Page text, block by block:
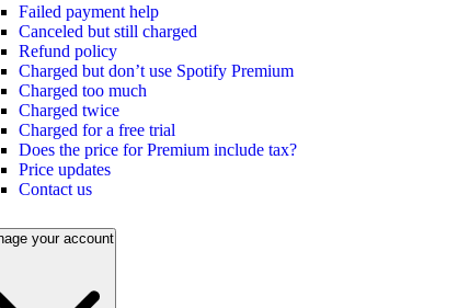
Failed payment help
Canceled but still charged
Refund policy
Charged but don’t use Spotify Premium
Charged too much
Charged twice
Charged for a free trial
Does the price for Premium include tax?
Price updates
Contact us
your account